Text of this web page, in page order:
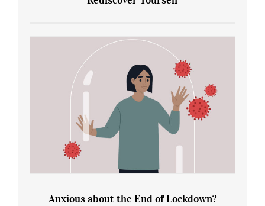
Rediscover Yourself
Anxious about the End of Lockdown?